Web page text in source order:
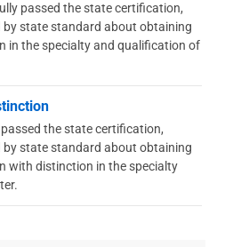
passed the state certification,
by state standard about obtaining
in the specialty and qualification of
the state certification,
by state standard about obtaining
with distinction in the specialty